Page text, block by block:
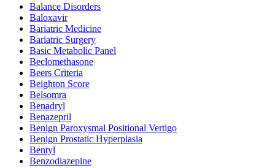
Balance Disorders
Baloxavir
Bariatric Medicine
Bariatric Surgery
Basic Metabolic Panel
Beclomethasone
Beers Criteria
Beighton Score
Belsomra
Benadryl
Benazepril
Benign Paroxysmal Positional Vertigo
Benign Prostatic Hyperplasia
Bentyl
Benzodiazepine